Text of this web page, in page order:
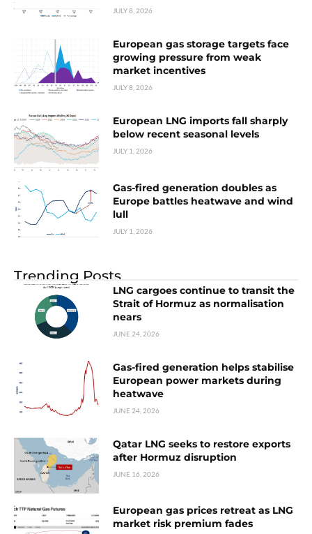
JULY 8, 2026
European gas storage targets face
growing pressure from weak
market incentives
JULY 8, 2026
European LNG imports fall sharply
below recent seasonal levels
JULY 1, 2026
Gas-fired generation doubles as
Europe battles heatwave and wind
lull
JULY 1, 2026
Trending Posts
LNG cargoes continue to transit the
Strait of Hormuz as normalisation
nears
JUNE 24, 2026
Gas-fired generation helps stabilise
European power markets during
heatwave
JUNE 24, 2026
Qatar LNG seeks to restore exports
after Hormuz disruption
JUNE 16, 2026
European gas prices retreat as LNG
market risk premium fades